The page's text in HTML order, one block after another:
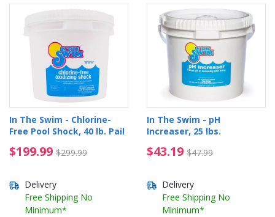
In The Swim - Chlorine-
Free Pool Shock, 40 lb. Pail
$199.99 $299.99
$199.99 Price reduced from $299.99
Delivery
Free Shipping No
Minimum*
In The Swim - pH
Increaser, 25 lbs.
$43.19 $47.99
$43.19 Price reduced
Delivery
Free Shipping No
Minimum*